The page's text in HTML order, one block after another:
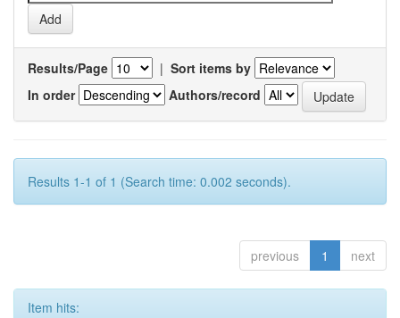
Results/Page | Sort items by
In order
Authors/record
Results 1-1 of 1 (Search time: 0.002 seconds).
previous 1 next
Item hits: